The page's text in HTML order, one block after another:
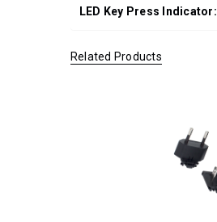
LED Key Press Indicator:
Related Products